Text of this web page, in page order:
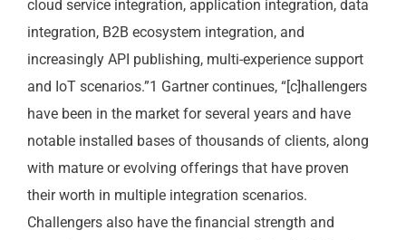
cloud service integration, application integration, data
integration, B2B ecosystem integration, and
increasingly API publishing, multi-experience support
and IoT scenarios.”1 Gartner continues, “[c]hallengers
have been in the market for several years and have
notable installed bases of thousands of clients, along
with mature or evolving offerings that have proven
their worth in multiple integration scenarios.
Challengers also have the financial strength and